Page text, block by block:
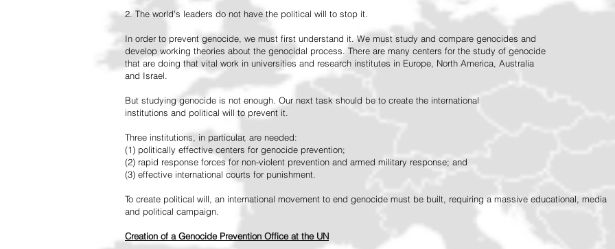
2. The world's leaders do not have the political will to stop it.
In order to prevent genocide, we must first understand it. We must study and compare genocides and
develop working theories about the genocidal process. There are many centers for the study of genocide
that are doing that vital work in universities and research institutes in Europe, North America, Australia
and Israel.
But studying genocide is not enough. Our next task should be to create the international
institutions and political will to prevent it.
Three institutions, in particular, are needed:
(1) politically effective centers for genocide prevention;
(2) rapid response forces for non-violent prevention and armed military response; and
(3) effective international courts for punishment.
To create political will, an international movement to end genocide must be built, requiring a massive educational, media
and political campaign.
Creation of a Genocide Prevention Office at the UN